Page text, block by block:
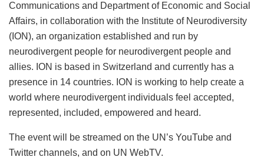
Communications and Department of Economic and Social
Affairs, in collaboration with the Institute of Neurodiversity
(ION), an organization established and run by
neurodivergent people for neurodivergent people and
allies. ION is based in Switzerland and currently has a
presence in 14 countries. ION is working to help create a
world where neurodivergent individuals feel accepted,
represented, included, empowered and heard.
The event will be streamed on the UN’s YouTube and
Twitter channels, and on UN WebTV.